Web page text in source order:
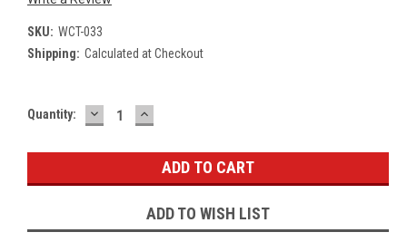
SKU: WCT-033
Shipping: Calculated at Checkout
Current
Quantity: DECREASE
QUANTITY:
INCREASE
QUANTITY:
ADD TO WISH LIST